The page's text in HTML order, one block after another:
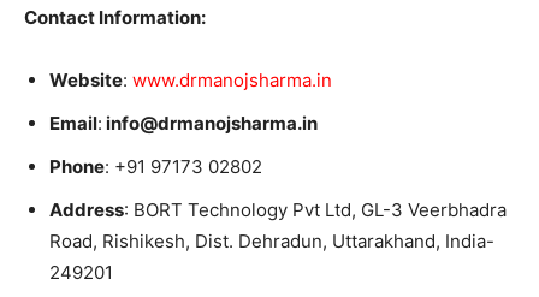
Contact Information:
Website: www.drmanojsharma.in
Email: info@drmanojsharma.in
Phone: +91 97173 02802
Address: BORT Technology Pvt Ltd, GL-3 Veerbhadra
Road, Rishikesh, Dist. Dehradun, Uttarakhand, India-
249201